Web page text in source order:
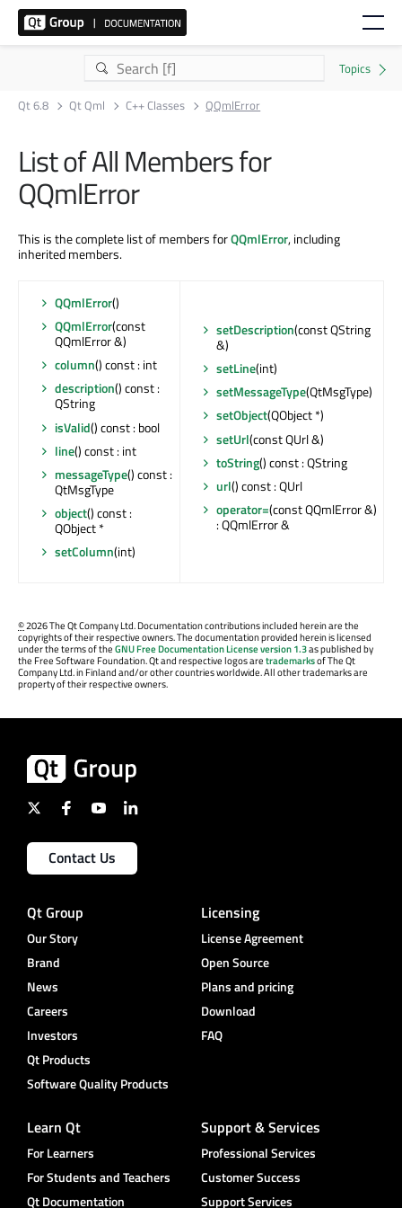
Qt 6.8 Qt Qml C++ Classes QQmlError
List of All Members for
QQmlError
This is the complete list of members forQQmlError, including
inherited members.
QQmlError()
QQmlError(const
QQmlError &)
column() const : int
description() const :
QString
isValid() const : bool
line() const : int
messageType() const :
QtMsgType
object() const :
QObject *
setColumn(int)
setDescription(const QString
&)
setLine(int)
setMessageType(QtMsgType)
setObject(QObject *)
setUrl(const QUrl &)
toString() const : QString
url() const : QUrl
operator=(const QQmlError &)
: QQmlError &
©2026 The Qt Company Ltd. Documentation contributions included herein are the
copyrights of their respective owners. The documentation provided herein is licensed
under the terms of theGNU Free Documentation License version 1.3as published by
the Free Software Foundation. Qt and respective logos aretrademarksof The Qt
Company Ltd. in Finland and/or other countries worldwide. All other trademarks are
property of their respective owners.
Contact Us
Qt Group
Our Story
Brand
News
Careers
Investors
Qt Products
Software Quality Products
Licensing
License Agreement
Open Source
Plans and pricing
Download
FAQ
Learn Qt
For Learners
For Students and Teachers
Qt Documentation
Support & Services
Professional Services
Customer Success
Support Services